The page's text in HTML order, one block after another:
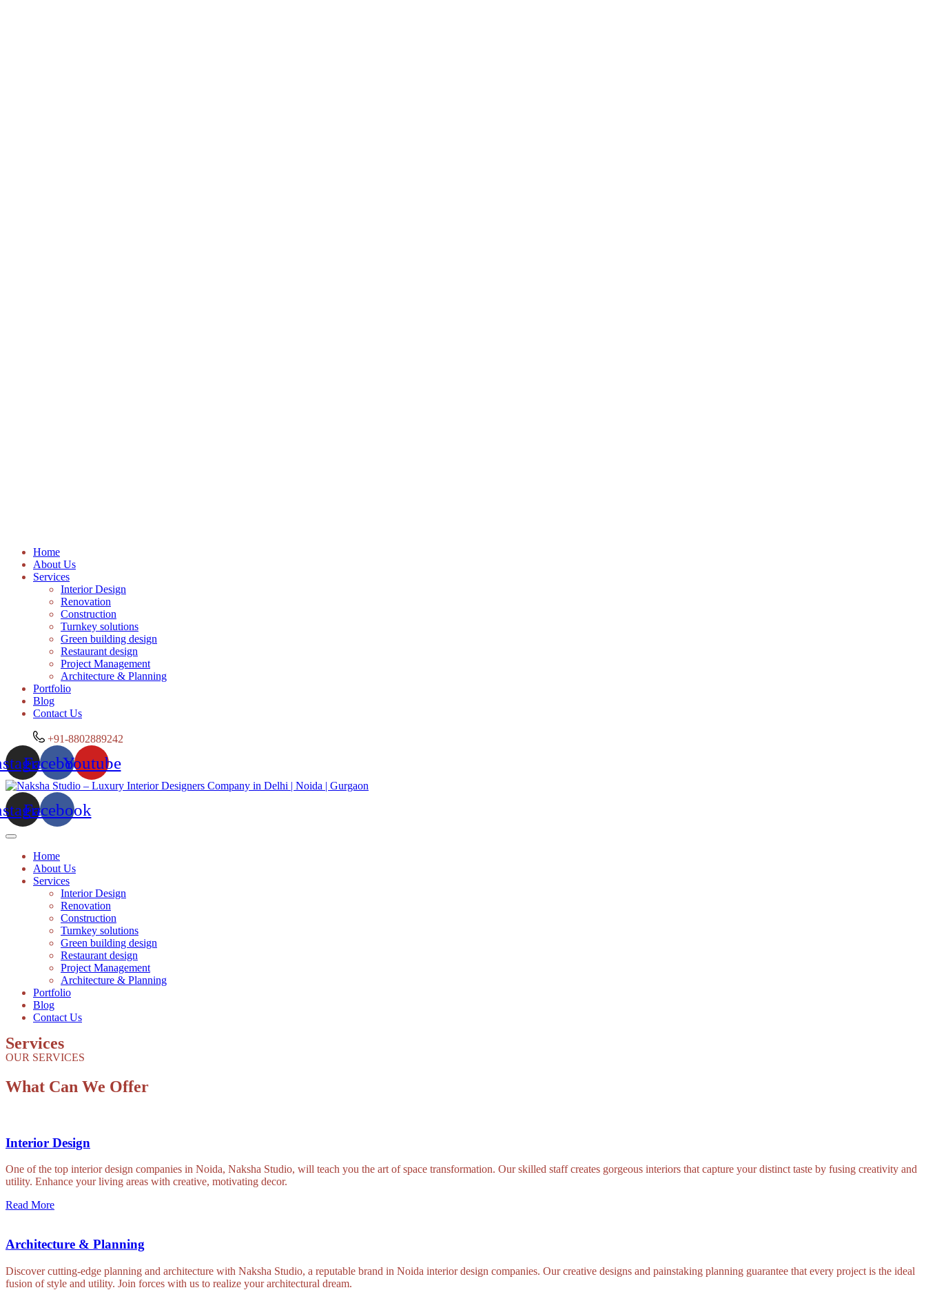
Home
About Us
Services
Interior Design
Renovation
Construction
Turnkey solutions
Green building design
Restaurant design
Project Management
Architecture & Planning
Portfolio
Blog
Contact Us
+91-8802889242
FacebookYoutube
Facebook
Home
About Us
Services
Interior Design
Renovation
Construction
Turnkey solutions
Green building design
Restaurant design
Project Management
Architecture & Planning
Portfolio
Blog
Contact Us
Services
OUR SERVICES
What Can We Offer
Interior Design
One of the top interior design companies in Noida, Naksha Studio, will teach you the art of space transformation. Our skilled staff creates gorgeous interiors that capture your distinct taste by fusing creativity and
utility. Enhance your living areas with creative, motivating decor.
Read More
Architecture & Planning
Discover cutting-edge planning and architecture with Naksha Studio, a reputable brand in Noida interior design companies. Our creative designs and painstaking planning guarantee that every project is the ideal
fusion of style and utility. Join forces with us to realize your architectural dream.